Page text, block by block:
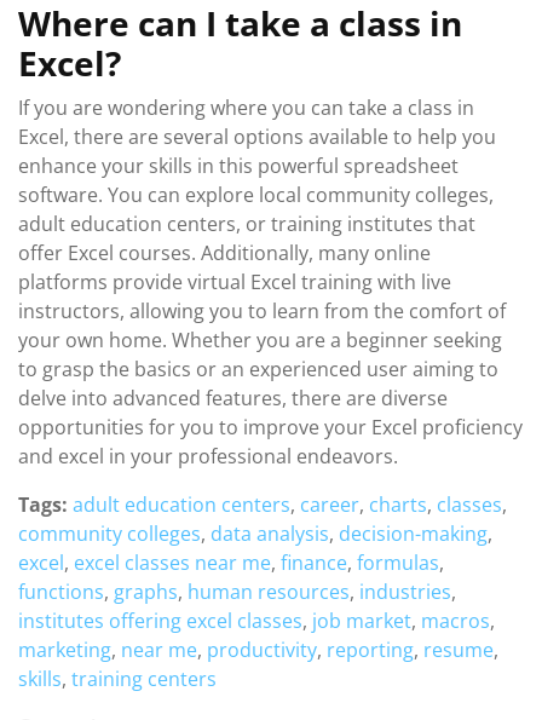
Where can I take a class in
Excel?
If you are wondering where you can take a class in
Excel, there are several options available to help you
enhance your skills in this powerful spreadsheet
software. You can explore local community colleges,
adult education centers, or training institutes that
offer Excel courses. Additionally, many online
platforms provide virtual Excel training with live
instructors, allowing you to learn from the comfort of
your own home. Whether you are a beginner seeking
to grasp the basics or an experienced user aiming to
delve into advanced features, there are diverse
opportunities for you to improve your Excel proficiency
and excel in your professional endeavors.
Tags: adult education centers, career, charts, classes,
community colleges, data analysis, decision-making,
excel, excel classes near me, finance, formulas,
functions, graphs, human resources, industries,
institutes offering excel classes, job market, macros,
marketing, near me, productivity, reporting, resume,
skills, training centers